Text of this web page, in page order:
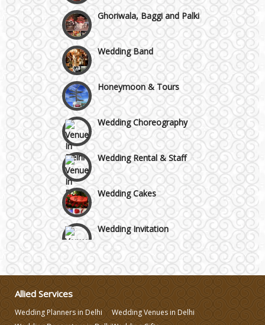
Faridabad and Ballabhgarh
GT Karnal Road
Gurgaon
Ghoriwala, Baggi and Palki
Wedding Band
Honeymoon & Tours
Wedding Choreography
Wedding Rental & Staff
Wedding Cakes
Wedding Invitation
Wedding Gifts
Allied Services
Wedding Planners in Delhi
Wedding Venues in Delhi